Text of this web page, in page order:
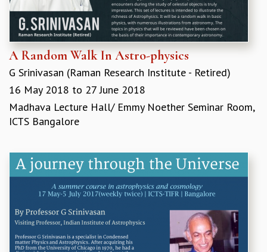
A Random Walk In Astro-physics
G Srinivasan (​Raman Research Institute - Retired)
16 May 2018 to 27 June 2018
Madhava Lecture Hall/ Emmy Noether Seminar Room,
ICTS Bangalore